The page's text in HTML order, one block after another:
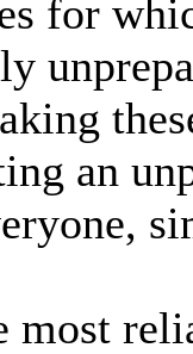
for
an
most